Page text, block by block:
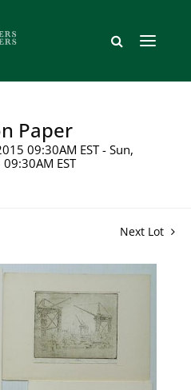
Paper
09:30AM EST - Sun,
EST
Next Lot